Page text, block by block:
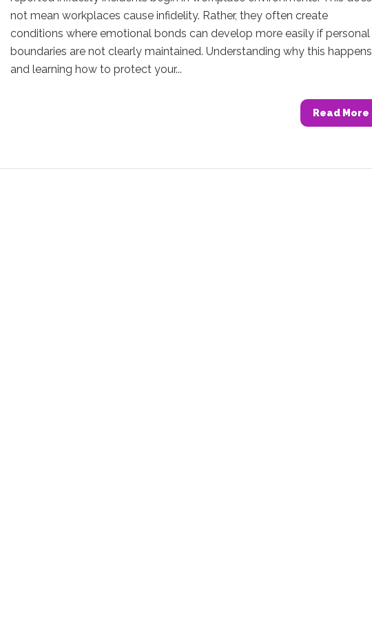
not mean workplaces cause infidelity. Rather, they often create
conditions where emotional bonds can develop more easily if personal
boundaries are not clearly maintained. Understanding why this happens
and learning how to protect your...
Read More